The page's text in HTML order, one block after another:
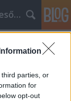
parties, or
for
opt-out
Villanyszerelés használtautó, Keresőmarketing
While